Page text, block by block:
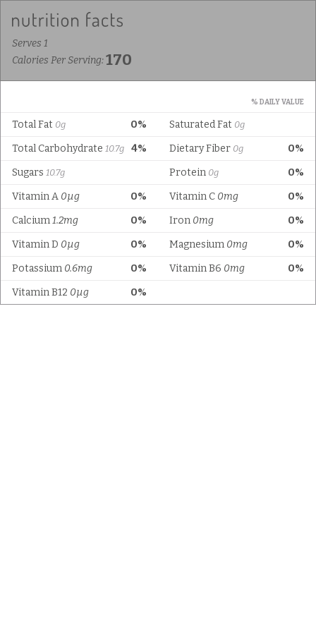
Serves 1
Calories Per Serving:170
% DAILY VALUE
0%
Total Fat 0g Saturated Fat 0g
4%
Total Carbohydrate 10.7g 0%
Dietary Fiber 0g
Sugars 10.7g 0%
Protein 0g
0%
Vitamin A 0µg 0%
Vitamin C 0mg
0%
Calcium1.2mg 0%
Iron 0mg
0%
Vitamin D 0µg 0%
Magnesium 0mg
0%
Potassium 0.6mg 0%
Vitamin B6 0mg
0%
Vitamin B12 0µg